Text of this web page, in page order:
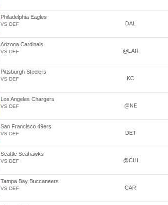
Philadelphia Eagles
VS DEF DAL
Arizona Cardinals
VS DEF @LAR
Pittsburgh Steelers
VS DEF KC
Los Angeles Chargers
VS DEF @NE
San Francisco 49ers
VS DEF DET
Seattle Seahawks
VS DEF @CHI
Tampa Bay Buccaneers
VS DEF CAR